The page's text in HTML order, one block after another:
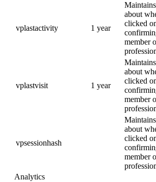
vplastactivity 1 year
about
clicked
member
vplastvisit 1 year
about
clicked
member
vpsessionhash
about
clicked
member
Analytics